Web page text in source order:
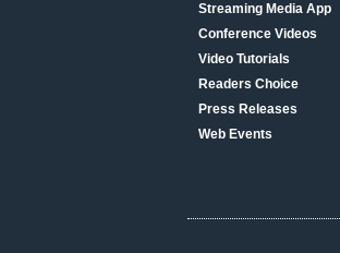
Streaming Media App
Conference Videos
Video Tutorials
Readers Choice
Press Releases
Web Events